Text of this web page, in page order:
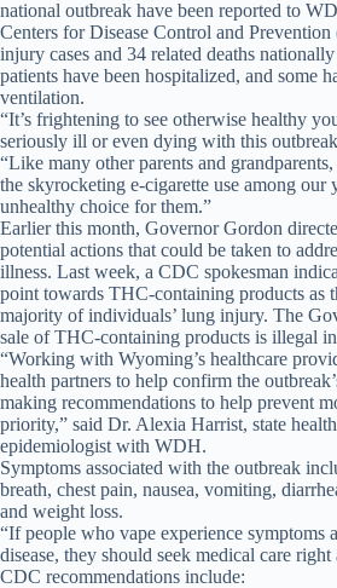
national outbreak have been reported to
Centers for Disease Control and
injury cases and 34 related deaths
patients have been hospitalized, and some
ventilation.
“It’s frightening to see otherwise healthy
seriously ill or even dying with this
“Like many other parents and
the skyrocketing e-cigarette use among our
unhealthy choice for them.”
Earlier this month, Governor Gordon
potential actions that could be taken to
illness. Last week, a CDC spokesman
point towards THC-containing products as
majority of individuals’ lung injury. The
sale of THC-containing products is illegal
“Working with Wyoming’s healthcare
health partners to help confirm the
making recommendations to help prevent
priority,” said Dr. Alexia Harrist, state
epidemiologist with WDH.
Symptoms associated with the outbreak
breath, chest pain, nausea, vomiting,
and weight loss.
“If people who vape experience symptoms
disease, they should seek medical care
CDC recommendations include: